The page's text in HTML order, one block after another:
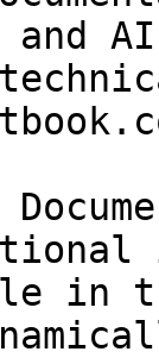
and
in